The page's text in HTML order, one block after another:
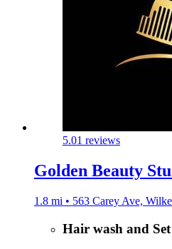
5.01 reviews
Golden Beauty
1.8 mi • 563 Carey Ave,
Hair wash and Set